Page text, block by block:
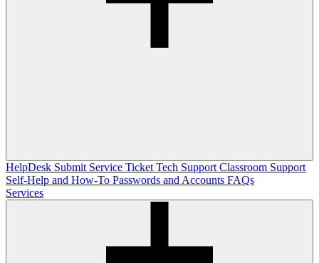
HelpDesk Submit Service Ticket Tech Support Classroom Support
Self-Help and How-To Passwords and Accounts FAQs
Services